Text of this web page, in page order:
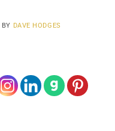
BY DAVE HODGES